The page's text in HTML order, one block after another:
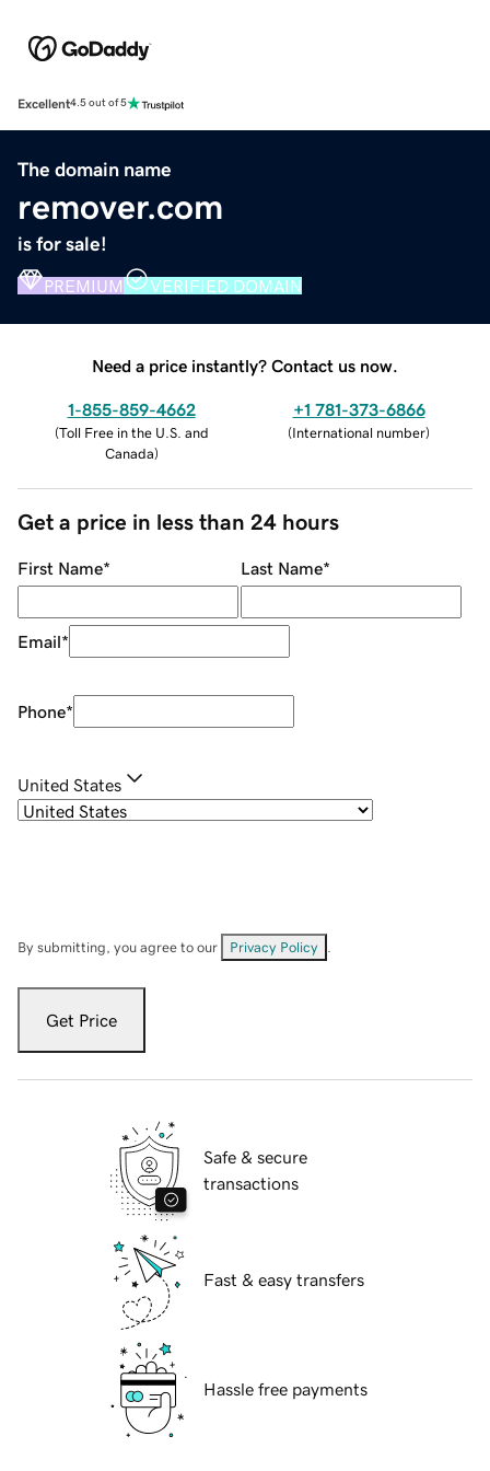
Excellent4.5 out of 5
The domain name
remover.com
is for sale!
PREMIUM VERIFIED DOMAIN
Need a price instantly? Contact us now.
1-855-859-4662
(Toll Free in the U.S. and
Canada)
+1 781-373-6866
(International number)
Get a price in less than 24 hours
First Name* Last Name*
Email*
Phone*
United States
By submitting, you agree to our Privacy Policy
Get Price
Safe & secure
transactions
Fast & easy transfers
Hassle free payments